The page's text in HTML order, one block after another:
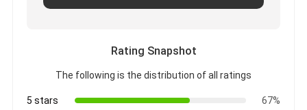
Rating Snapshot
The following is the distribution of all ratings
5 stars
67%